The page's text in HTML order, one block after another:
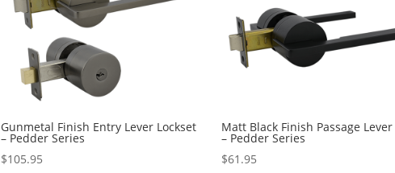
Gunmetal Finish Entry Lever Lockset
– Pedder Series
$105.95
Matt Black Finish Passage
– Pedder Series
$61.95